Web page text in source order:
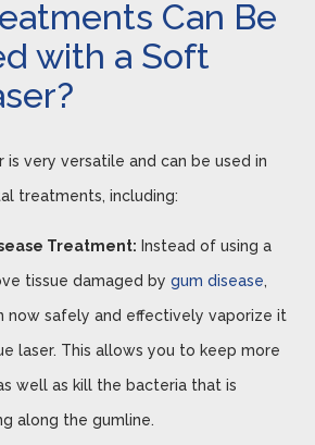
Can Be
with a Soft
is very versatile and can be used in
treatments, including:
Treatment: Instead of using a
tissue damaged bygum disease,
now safely and effectively vaporize it
laser. This allows you to keep more
well as kill the bacteria that is
along the gumline.